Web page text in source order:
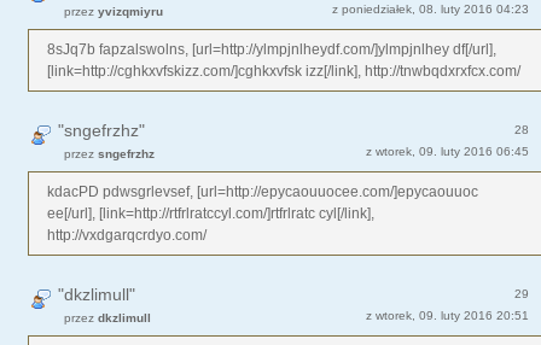
z poniedziałek, 08. luty 2016 04:23
przez yvizqmiyru
8sJq7b fapzalswolns, [url=http://ylmpjnlheydf.com/]ylmpjnlhey df[/url],
[link=http://cghkxvfskizz.com/]cghkxvfsk izz[/link], http://tnwbqdxrxfcx.com/
28
"sngefrzhz"
z wtorek, 09. luty 2016 06:45
przez sngefrzhz
kdacPD pdwsgrlevsef, [url=http://epycaouuocee.com/]epycaouuoc
ee[/url], [link=http://rtfrlratccyl.com/]rtfrlratc cyl[/link],
http://vxdgarqcrdyo.com/
29
"dkzlimull"
z wtorek, 09. luty 2016 20:51
przez dkzlimull